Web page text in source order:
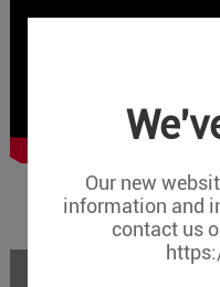
Our new
information and
contact us